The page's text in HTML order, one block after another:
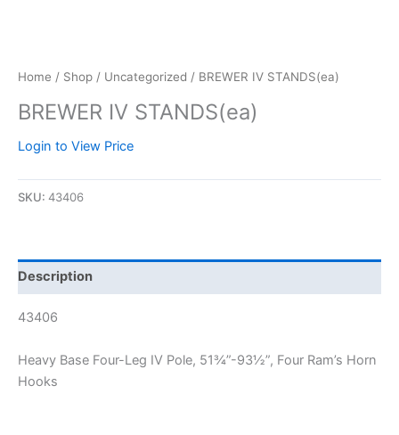
Home / Shop / Uncategorized / BREWER IV STANDS(ea)
BREWER IV STANDS(ea)
Login to View Price
SKU: 43406
Description
43406
Heavy Base Four-Leg IV Pole, 51¾”-93½”, Four Ram’s Horn
Hooks